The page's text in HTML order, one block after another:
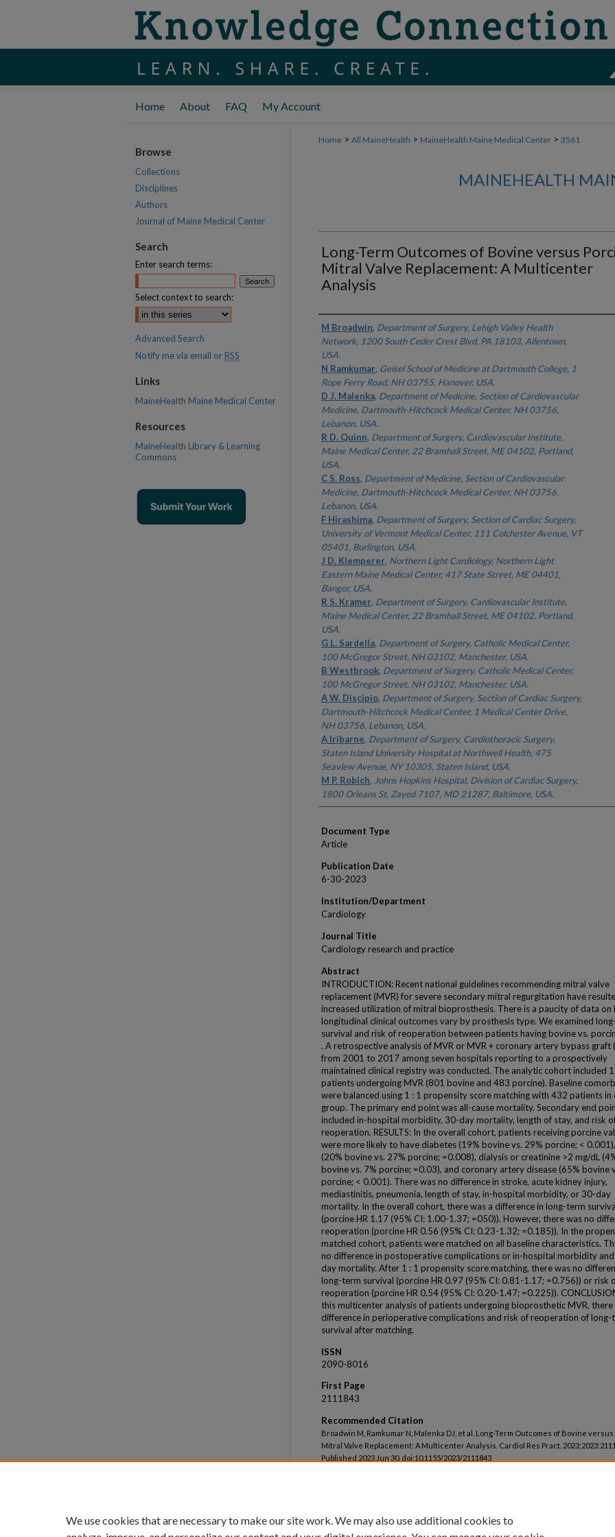
Home About FAQ My Account
Home > All MaineHealth > MaineHealth Maine Medical Center > 3561
MAINEHEALTH
Long-Term Outcomes of Bovine versus
Mitral Valve Replacement: A Multicenter
Analysis
Authors
M Broadwin, Department of Surgery, Lehigh Valley Health
Network, 1200 South Ceder Crest Blvd, PA 18103, Allentown,
USA.
N Ramkumar, Geisel School of Medicine at Dartmouth College, 1
Rope Ferry Road, NH 03755, Hanover, USA.
D J. Malenka, Department of Medicine, Section of Cardiovascular
Medicine, Dartmouth-Hitchcock Medical Center, NH 03756,
Lebanon, USA.
R D. Quinn, Department of Surgery, Cardiovascular Institute,
Maine Medical Center, 22 Bramhall Street, ME 04102, Portland,
USA.
C S. Ross, Department of Medicine, Section of Cardiovascular
Medicine, Dartmouth-Hitchcock Medical Center, NH 03756,
Lebanon, USA.
F Hirashima, Department of Surgery, Section of Cardiac Surgery,
University of Vermont Medical Center, 111 Colchester Avenue, VT
05401, Burlington, USA.
J D. Klemperer, Northern Light Cardiology, Northern Light
Eastern Maine Medical Center, 417 State Street, ME 04401,
Bangor, USA.
R S. Kramer, Department of Surgery, Cardiovascular Institute,
Maine Medical Center, 22 Bramhall Street, ME 04102, Portland,
USA.
G L. Sardella, Department of Surgery, Catholic Medical Center,
100 McGregor Street, NH 03102, Manchester, USA.
B Westbrook, Department of Surgery, Catholic Medical Center,
100 McGregor Street, NH 03102, Manchester, USA.
A W. Discipio, Department of Surgery, Section of Cardiac Surgery,
Dartmouth-Hitchcock Medical Center, 1 Medical Center Drive,
NH 03756, Lebanon, USA.
A Iribarne, Department of Surgery, Cardiothoracic Surgery,
Staten Island University Hospital at Northwell Health, 475
Seaview Avenue, NY 10305, Staten Island, USA.
M P. Robich, Johns Hopkins Hospital, Division of Cardiac Surgery,
1800 Orleans St, Zayed 7107, MD 21287, Baltimore, USA.
Document Type
Article
Publication Date
6-30-2023
Institution/Department
Cardiology
Journal Title
Cardiology research and practice
Abstract
INTRODUCTION: Recent national guidelines recommending mitral valve
replacement (MVR) for severe secondary mitral regurgitation have
increased utilization of mitral bioprosthesis. There is a paucity of data on
longitudinal clinical outcomes vary by prosthesis type. We examined
survival and risk of reoperation between patients having bovine vs.
. A retrospective analysis of MVR or MVR + coronary artery bypass graft
from 2001 to 2017 among seven hospitals reporting to a prospectively
maintained clinical registry was conducted. The analytic cohort included
patients undergoing MVR (801 bovine and 483 porcine). Baseline
were balanced using 1 : 1 propensity score matching with 432 patients in
group. The primary end point was all-cause mortality. Secondary end
included in-hospital morbidity, 30-day mortality, length of stay, and risk
reoperation. RESULTS: In the overall cohort, patients receiving porcine
were more likely to have diabetes (19% bovine vs. 29% porcine; <
(20% bovine vs. 27% porcine; =0.008), dialysis or creatinine >2 mg/dL
bovine vs. 7% porcine; =0.03), and coronary artery disease (65% bovine
porcine; < 0.001). There was no difference in stroke, acute kidney injury,
mediastinitis, pneumonia, length of stay, in-hospital morbidity, or 30-day
mortality. In the overall cohort, there was a difference in long-term
(porcine HR 1.17 (95% CI: 1.00-1.37; =050)). However, there was no
reoperation (porcine HR 0.56 (95% CI: 0.23-1.32; =0.185)). In the
matched cohort, patients were matched on all baseline characteristics.
no difference in postoperative complications or in-hospital morbidity
day mortality. After 1 : 1 propensity score matching, there was no
long-term survival (porcine HR 0.97 (95% CI: 0.81-1.17; =0.756)) or risk
reoperation (porcine HR 0.54 (95% CI: 0.20-1.47; =0.225)).
this multicenter analysis of patients undergoing bioprosthetic MVR, there
difference in perioperative complications and risk of reoperation of long-
survival after matching.
ISSN
2090-8016
First Page
2111843
Recommended Citation
Broadwin M, Ramkumar N, Malenka DJ, et al. Long-Term Outcomes of Bovine
Mitral Valve Replacement: A Multicenter Analysis. Cardiol Res Pract.
Published 2023 Jun 30. doi:10.1155/2023/2111843
Browse
Collections
Disciplines
Authors
Journal of Maine Medical Center
Search
Enter search terms:
Select context to search:
Advanced Search
Notify me via email or RSS
Links
MaineHealth Maine Medical Center
Resources
MaineHealth Library & Learning
Commons
We use cookies that are necessary to make our site work. We may also use additional cookies to